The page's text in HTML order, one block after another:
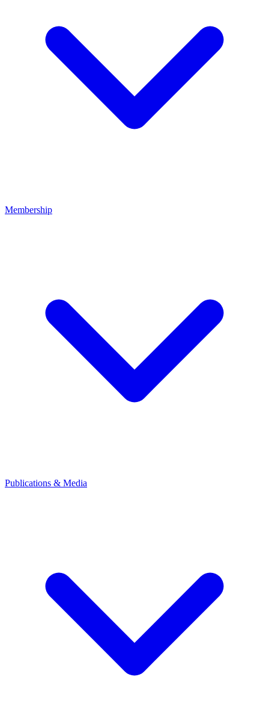
Membership
Publications & Media